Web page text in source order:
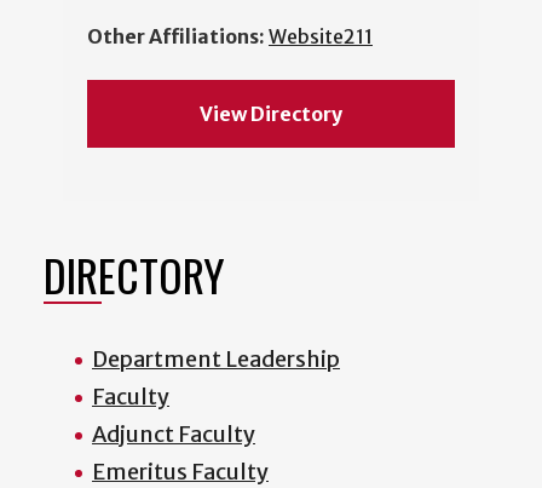
Other Affiliations: Website211
View Directory
DIRECTORY
Department Leadership
Faculty
Adjunct Faculty
Emeritus Faculty